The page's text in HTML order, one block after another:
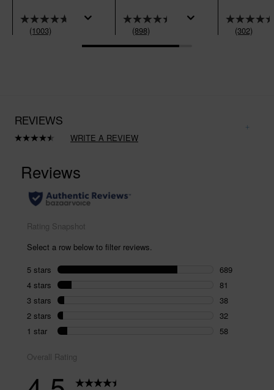
(1003) (898) (302)
REVIEWS
Read
Same
page
link.
WRITE A REVIEW